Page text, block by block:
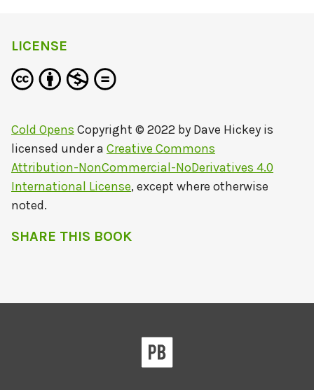
LICENSE
Cold Opens Copyright © 2022 by Dave Hickey is
licensed under a Creative Commons
Attribution-NonCommercial-NoDerivatives 4.0
International License, except where otherwise
noted.
SHARE THIS BOOK